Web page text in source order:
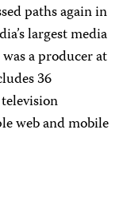
paths again in
largest media
a producer at
36
web and mobile